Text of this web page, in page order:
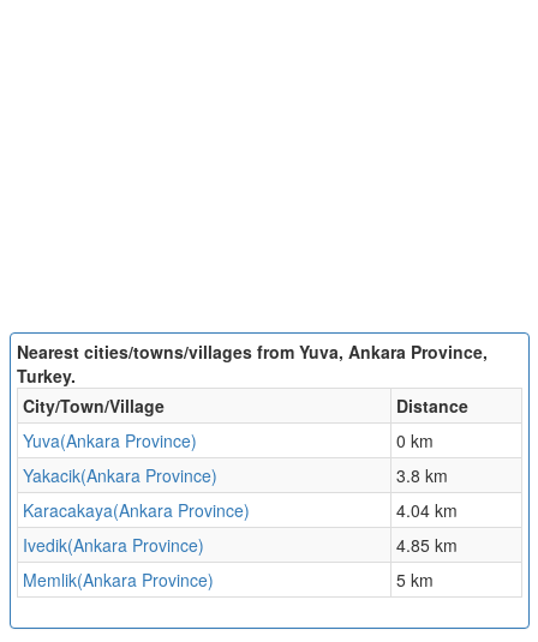
Nearest cities/towns/villages from Yuva, Ankara Province,
Turkey.
City/Town/Village
Distance
Yuva(Ankara Province)
0 km
Yakacik(Ankara Province)
3.8 km
Karacakaya(Ankara Province)
4.04 km
Ivedik(Ankara Province)
4.85 km
Memlik(Ankara Province)
5 km